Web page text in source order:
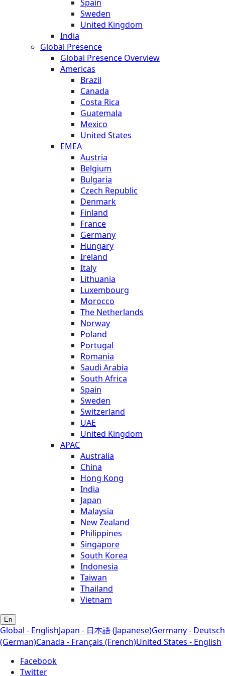
Spain
Sweden
United Kingdom
India
Global Presence
Global Presence Overview
Americas
Brazil
Canada
Costa Rica
Guatemala
Mexico
United States
EMEA
Austria
Belgium
Bulgaria
Czech Republic
Denmark
Finland
France
Germany
Hungary
Ireland
Italy
Lithuania
Luxembourg
Morocco
The Netherlands
Norway
Poland
Portugal
Romania
Saudi Arabia
South Africa
Spain
Sweden
Switzerland
UAE
United Kingdom
APAC
Australia
China
Hong Kong
India
Japan
Malaysia
New Zealand
Philippines
Singapore
South Korea
Indonesia
Taiwan
Thailand
Vietnam
En
Global - EnglishJapan - 日本語 (Japanese)Germany - Deutsch
(German)Canada - Français (French)United States - English
Facebook
Twitter